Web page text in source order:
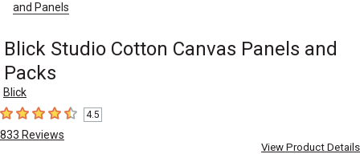
and Panels
Blick Studio Cotton Canvas Panels and
Packs
Blick
4.5 out of 5 stars
4.5
833 Reviews
View Product Details